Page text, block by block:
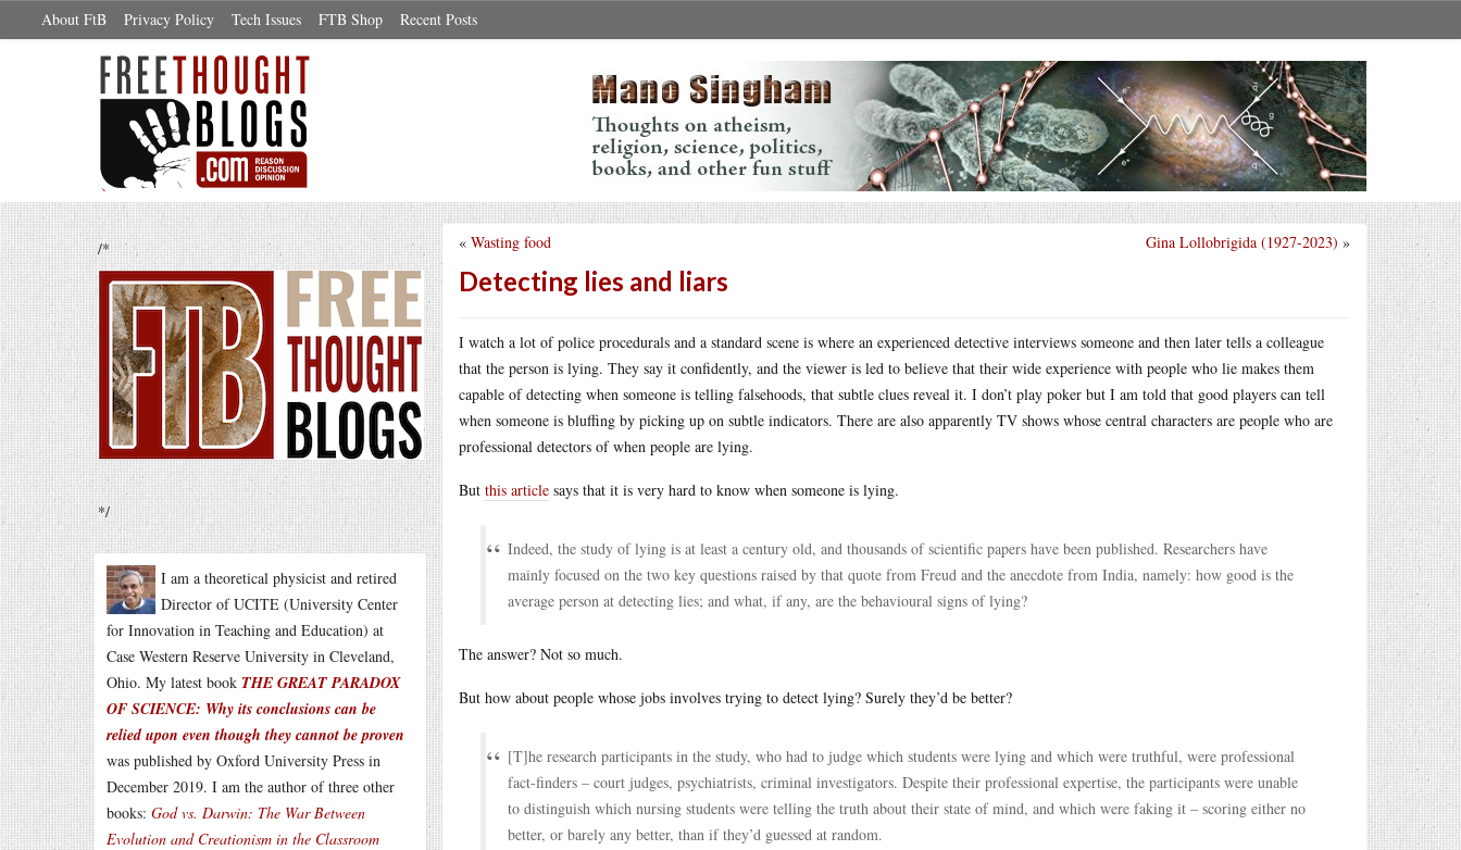
About FtB Privacy Policy Tech Issues FTB Shop Recent Posts
/*
*/
I am a theoretical physicist and retired
Director of UCITE (University Center
for Innovation in Teaching and Education) at
Case Western Reserve University in Cleveland,
Ohio. My latest book THE GREAT PARADOX
OF SCIENCE: Why its conclusions can be
relied upon even though they cannot be proven
was published by Oxford University Press in
December 2019. I am the author of three other
books: God vs. Darwin: The War Between
Evolution and Creationism in the Classroom
Gina Lollobrigida (1927-2023) »
« Wasting food
Detecting lies and liars
I watch a lot of police procedurals and a standard scene is where an experienced detective interviews someone and then later tells a colleague
that the person is lying. They say it confidently, and the viewer is led to believe that their wide experience with people who lie makes them
capable of detecting when someone is telling falsehoods, that subtle clues reveal it. I don’t play poker but I am told that good players can tell
when someone is bluffing by picking up on subtle indicators. There are also apparently TV shows whose central characters are people who are
professional detectors of when people are lying.
But this article says that it is very hard to know when someone is lying.
Indeed, the study of lying is at least a century old, and thousands of scientific papers have been published. Researchers have
mainly focused on the two key questions raised by that quote from Freud and the anecdote from India, namely: how good is the
average person at detecting lies; and what, if any, are the behavioural signs of lying?
The answer? Not so much.
But how about people whose jobs involves trying to detect lying? Surely they’d be better?
[T]he research participants in the study, who had to judge which students were lying and which were truthful, were professional
fact-finders – court judges, psychiatrists, criminal investigators. Despite their professional expertise, the participants were unable
to distinguish which nursing students were telling the truth about their state of mind, and which were faking it – scoring either no
better, or barely any better, than if they’d guessed at random.